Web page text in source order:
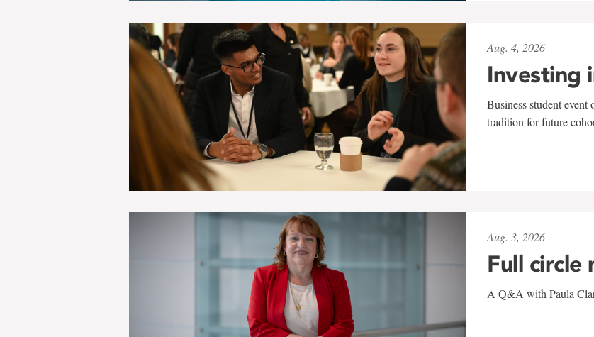
Aug. 4, 2026
Investing
Business student event
tradition for future
Aug. 3, 2026
Full circle
A Q&A with Paula